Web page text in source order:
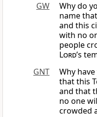
GW
Why do
name
and this
with no
people
Lord’s
GNT
Why
that this
and that
no one
crowded